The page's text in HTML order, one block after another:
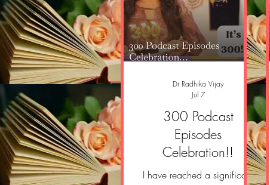
300 Podcast
Episodes
Celebration!!
I have reached a significant
Dr Radhika Vijay
Jul 7